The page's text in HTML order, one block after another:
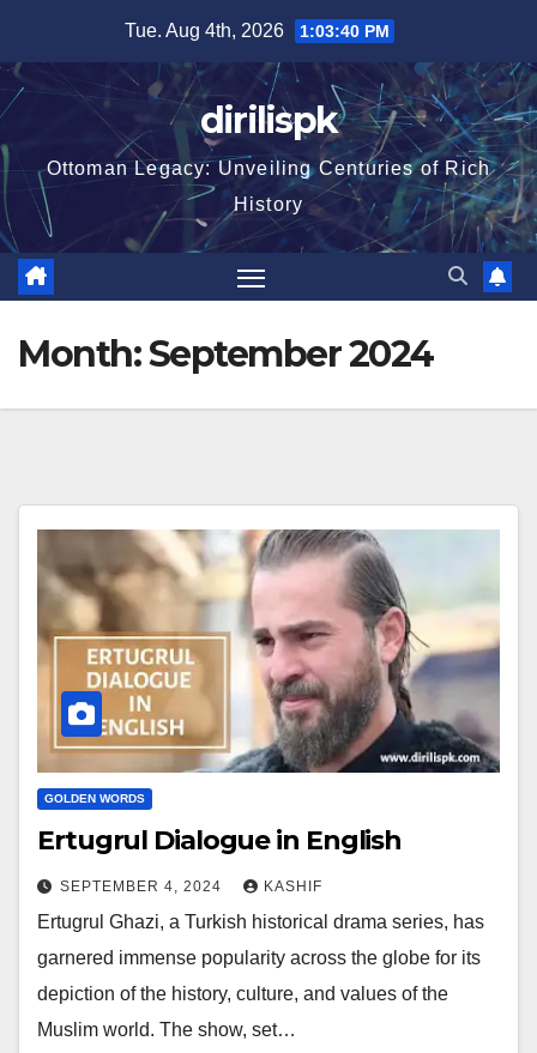
content
Tue. Aug 4th, 2026 1:03:41 PM
dirilispk
Ottoman Legacy: Unveiling Centuries of Rich
History
Month:September 2024
GOLDEN WORDS
Ertugrul Dialogue in English
SEPTEMBER 4, 2024 KASHIF
Ertugrul Ghazi, a Turkish historical drama series, has
garnered immense popularity across the globe for its
depiction of the history, culture, and values of the
Muslim world. The show, set…